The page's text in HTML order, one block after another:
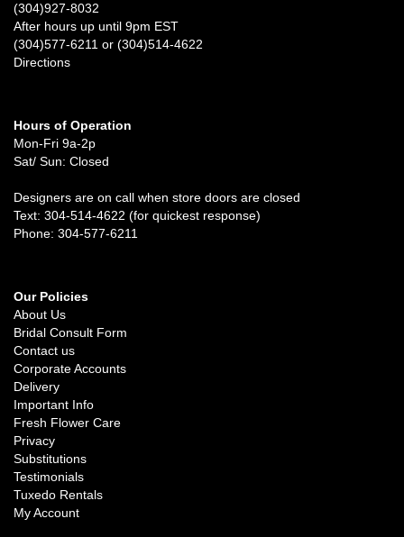
(304)927-8032
After hours up until 9pm EST
(304)577-6211 or (304)514-4622
Directions
Hours of Operation
Mon-Fri 9a-2p
Sat/ Sun: Closed
Designers are on call when store doors are closed
Text: 304-514-4622 (for quickest response)
Phone: 304-577-6211
Our Policies
About Us
Bridal Consult Form
Contact us
Corporate Accounts
Delivery
Important Info
Fresh Flower Care
Privacy
Substitutions
Testimonials
Tuxedo Rentals
My Account